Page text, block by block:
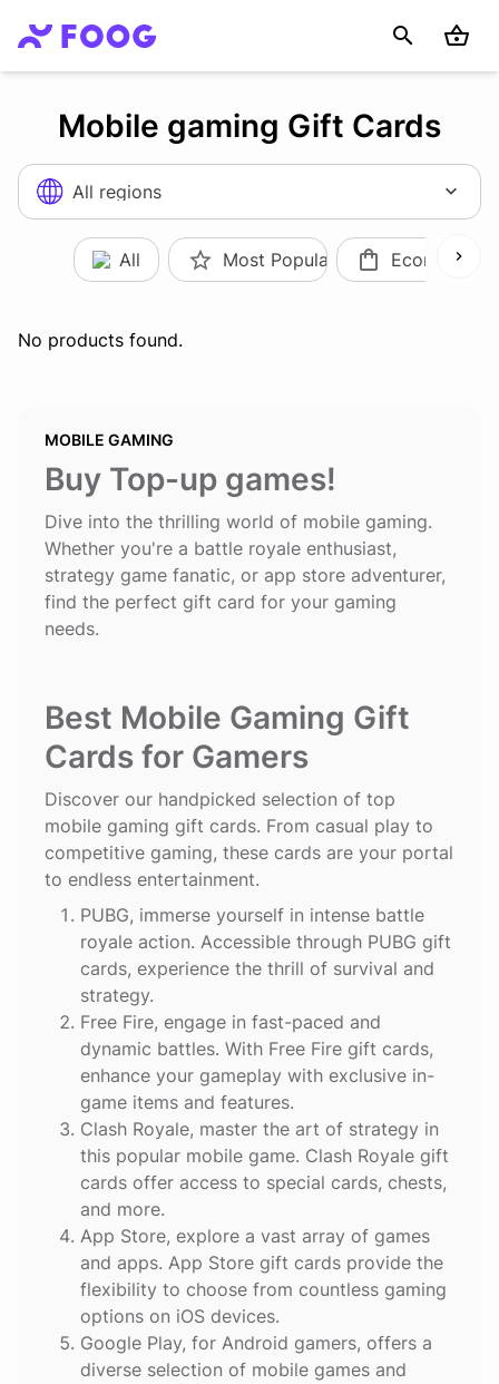
Mobile gaming Gift Cards
All regions
All Most Popular Ecommerce
No products found.
MOBILE GAMING
Buy Top-up games!
Dive into the thrilling world of mobile gaming.
Whether you're a battle royale enthusiast,
strategy game fanatic, or app store adventurer,
find the perfect gift card for your gaming
needs.
Best Mobile Gaming Gift
Cards for Gamers
Discover our handpicked selection of top
mobile gaming gift cards. From casual play to
competitive gaming, these cards are your portal
to endless entertainment.
PUBG, immerse yourself in intense battle
royale action. Accessible through PUBG gift
cards, experience the thrill of survival and
strategy.
Free Fire, engage in fast-paced and
dynamic battles. With Free Fire gift cards,
enhance your gameplay with exclusive in-
game items and features.
Clash Royale, master the art of strategy in
this popular mobile game. Clash Royale gift
cards offer access to special cards, chests,
and more.
App Store, explore a vast array of games
and apps. App Store gift cards provide the
flexibility to choose from countless gaming
options on iOS devices.
Google Play, for Android gamers, offers a
diverse selection of mobile games and